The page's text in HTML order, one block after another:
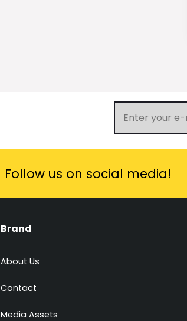
Follow us on social media!
Brand
About Us
Contact
Media Assets